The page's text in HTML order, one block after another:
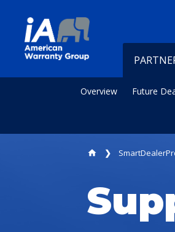
Overview Future
home